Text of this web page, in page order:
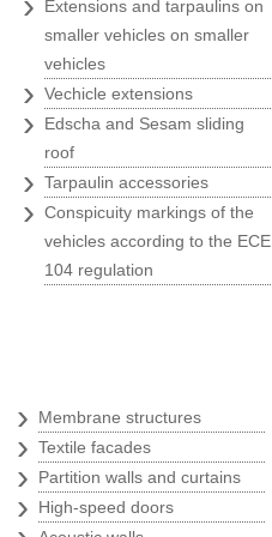
marketing activities
"Belina's greatest advantages?
Quick, ready to act, respect the
agreed deadlines and provide
services of best quality."
Dragutin Penezić
"We know when hiring Belina the
job will be done quickly and
professionally, and that all our
wishes will be filled out with
Extensions and tarpaulins on
smaller vehicles on smaller
vehicles
› Vechicle extensions
›
Edscha and Sesam sliding
roof
› Tarpaulin accessories
› Conspicuity markings of the
vehicles according to the ECE
104 regulation
› Membrane structures
› Textile facades
› Partition walls and curtains
› High-speed doors